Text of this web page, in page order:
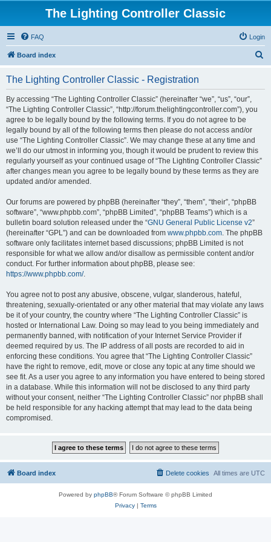
The Lighting Controller Classic
FAQ Login
Board index
The Lighting Controller Classic - Registration
By accessing “The Lighting Controller Classic” (hereinafter “we”, “us”, “our”,
“The Lighting Controller Classic”, “http://forum.thelightingcontroller.com”), you
agree to be legally bound by the following terms. If you do not agree to be
legally bound by all of the following terms then please do not access and/or
use “The Lighting Controller Classic”. We may change these at any time and
we’ll do our utmost in informing you, though it would be prudent to review this
regularly yourself as your continued usage of “The Lighting Controller Classic”
after changes mean you agree to be legally bound by these terms as they are
updated and/or amended.
Our forums are powered by phpBB (hereinafter “they”, “them”, “their”, “phpBB
software”, “www.phpbb.com”, “phpBB Limited”, “phpBB Teams”) which is a
bulletin board solution released under the “GNU General Public License v2”
(hereinafter “GPL”) and can be downloaded from www.phpbb.com. The phpBB
software only facilitates internet based discussions; phpBB Limited is not
responsible for what we allow and/or disallow as permissible content and/or
conduct. For further information about phpBB, please see:
https://www.phpbb.com/.
You agree not to post any abusive, obscene, vulgar, slanderous, hateful,
threatening, sexually-orientated or any other material that may violate any laws
be it of your country, the country where “The Lighting Controller Classic” is
hosted or International Law. Doing so may lead to you being immediately and
permanently banned, with notification of your Internet Service Provider if
deemed required by us. The IP address of all posts are recorded to aid in
enforcing these conditions. You agree that “The Lighting Controller Classic”
have the right to remove, edit, move or close any topic at any time should we
see fit. As a user you agree to any information you have entered to being stored
in a database. While this information will not be disclosed to any third party
without your consent, neither “The Lighting Controller Classic” nor phpBB shall
be held responsible for any hacking attempt that may lead to the data being
compromised.
Board index All times are UTC
Delete cookies
Powered by phpBB® Forum Software © phpBB Limited
Privacy| Terms